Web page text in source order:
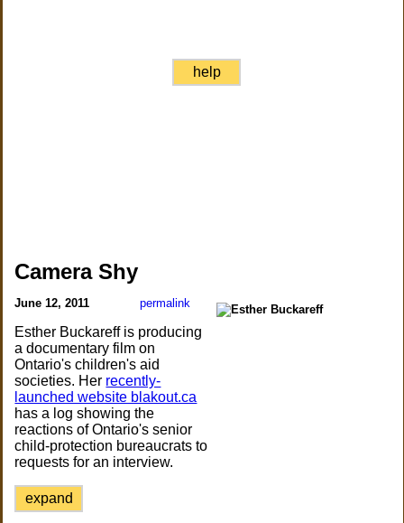
help
Camera Shy
June 12, 2011 permalink
Esther Buckareff is producing
a documentary film on
Ontario's children's aid
societies. Her recently-
launched website blakout.ca
has a log showing the
reactions of Ontario's senior
child-protection bureaucrats to
requests for an interview.
expand